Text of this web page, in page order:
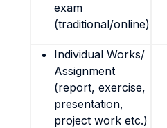
exam
(traditional/online)
Individual Works/
Assignment
(report, exercise,
presentation,
project work etc.)